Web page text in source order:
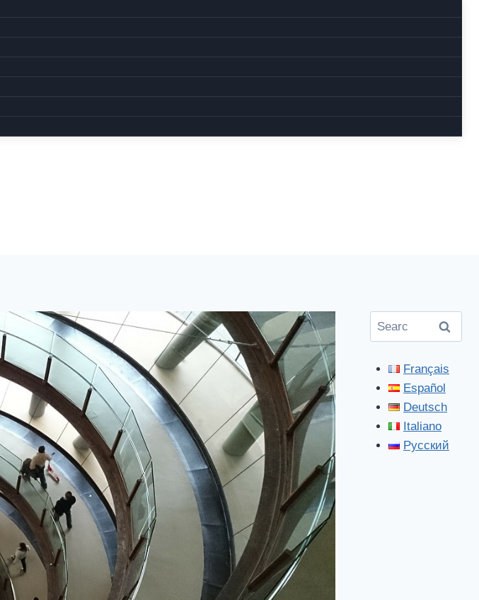
Search
for:
Français
Español
Deutsch
Italiano
Русский